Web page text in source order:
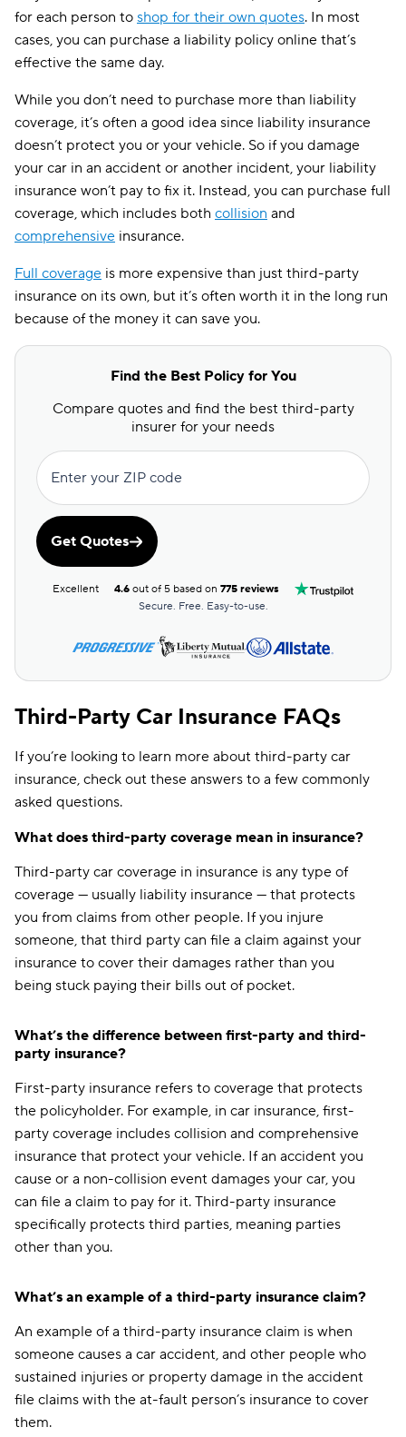
for each person to shop for their own quotes. In most
cases, you can purchase a liability policy online that’s
effective the same day.
While you don’t need to purchase more than liability
coverage, it’s often a good idea since liability insurance
doesn’t protect you or your vehicle. So if you damage
your car in an accident or another incident, your liability
insurance won’t pay to fix it. Instead, you can purchase full
coverage, which includes both collision and
comprehensive insurance.
Full coverage is more expensive than just third-party
insurance on its own, but it’s often worth it in the long run
because of the money it can save you.
Find the Best Policy for You
Compare quotes and find the best third-party
insurer for your needs
Enter your ZIP code
Get Quotes
Excellent 4.6 out of 5 based on775 reviews
Secure. Free. Easy-to-use.
Third-Party Car Insurance FAQs
If you’re looking to learn more about third-party car
insurance, check out these answers to a few commonly
asked questions.
What does third-party coverage mean in insurance?
Third-party car coverage in insurance is any type of
coverage — usually liability insurance — that protects
you from claims from other people. If you injure
someone, that third party can file a claim against your
insurance to cover their damages rather than you
being stuck paying their bills out of pocket.
What’s the difference between first-party and third-
party insurance?
First-party insurance refers to coverage that protects
the policyholder. For example, in car insurance, first-
party coverage includes collision and comprehensive
insurance that protect your vehicle. If an accident you
cause or a non-collision event damages your car, you
can file a claim to pay for it. Third-party insurance
specifically protects third parties, meaning parties
other than you.
What’s an example of a third-party insurance claim?
An example of a third-party insurance claim is when
someone causes a car accident, and other people who
sustained injuries or property damage in the accident
file claims with the at-fault person’s insurance to cover
them.